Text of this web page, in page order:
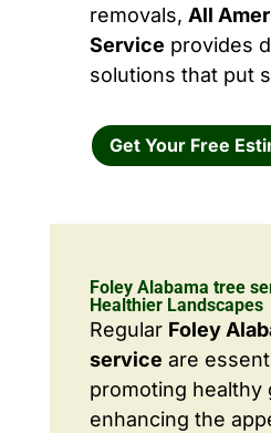
removals, All
Service provides
solutions that put
Get Your Free
Foley Alabama tree
Healthier Landscapes
Regular Foley
service are
promoting healthy
enhancing the